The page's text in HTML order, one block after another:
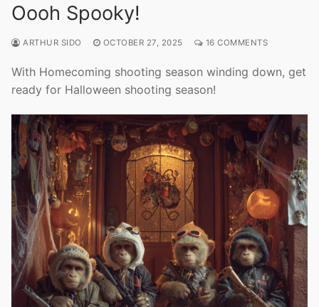
Oooh Spooky!
ARTHUR SIDO OCTOBER 27, 2025 16 COMMENTS
With Homecoming shooting season winding down, get
ready for Halloween shooting season!